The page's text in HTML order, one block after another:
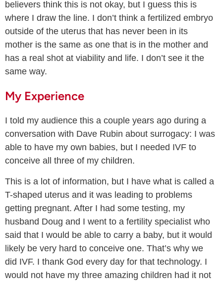
believers think this is not okay, but I guess this is
where I draw the line. I don’t think a fertilized embryo
outside of the uterus that has never been in its
mother is the same as one that is in the mother and
has a real shot at viability and life. I don’t see it the
same way.
My Experience
I told my audience this a couple years ago during a
conversation with Dave Rubin about surrogacy: I was
able to have my own babies, but I needed IVF to
conceive all three of my children.
This is a lot of information, but I have what is called a
T-shaped uterus and it was leading to problems
getting pregnant. After I had some testing, my
husband Doug and I went to a fertility specialist who
said that I would be able to carry a baby, but it would
likely be very hard to conceive one. That’s why we
did IVF. I thank God every day for that technology. I
would not have my three amazing children had it not